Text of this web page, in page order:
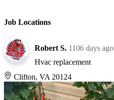
Job Locations
Robert S. 1106 days ago
Hvac replacement
Clifton, VA 20124